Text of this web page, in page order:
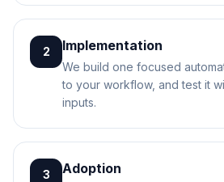
2 Implementation
We build one focused
to your workflow, and test it
inputs.
3 Adoption